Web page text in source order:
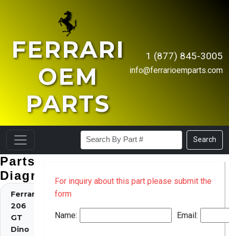
FERRARI
OEM
PARTS
1 (877) 845-3005
info@ferrarioemparts.com
Search
Parts
Diagrams
Ferrari
206
GT
Dino
For inquiry about this part please submit the
form
Name: Email: